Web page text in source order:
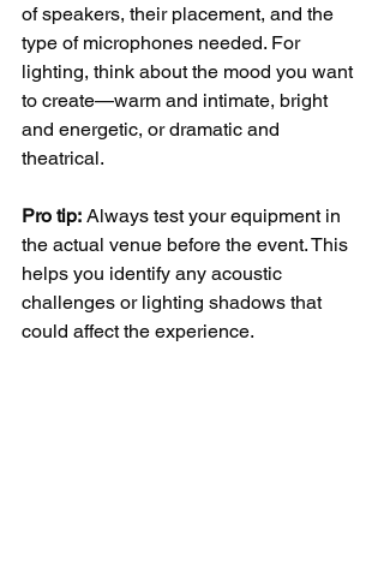
of speakers, their placement, and the
type of microphones needed. For
lighting, think about the mood you want
to create—warm and intimate, bright
and energetic, or dramatic and
theatrical.
Pro tip: Always test your equipment in
the actual venue before the event. This
helps you identify any acoustic
challenges or lighting shadows that
could affect the experience.